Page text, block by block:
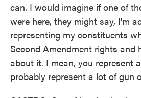
can. I would imagine if one of
were here, they might say, I'm
representing my constituents
Second Amendment rights and
about it. I mean, you represent
probably represent a lot of gun